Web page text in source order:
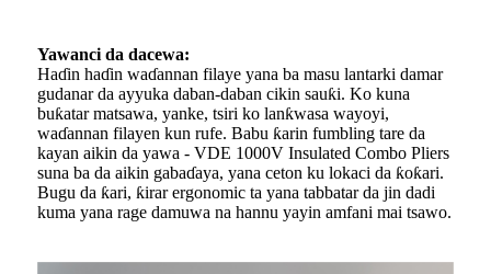
Yawanci da dacewa:
Haɗin haɗin waɗannan filaye yana ba masu lantarki damar
gudanar da ayyuka daban-daban cikin sauƙi. Ko kuna
buƙatar matsawa, yanke, tsiri ko lanƙwasa wayoyi,
waɗannan filayen kun rufe. Babu ƙarin fumbling tare da
kayan aikin da yawa - VDE 1000V Insulated Combo Pliers
suna ba da aikin gabaɗaya, yana ceton ku lokaci da ƙoƙari.
Bugu da ƙari, ƙirar ergonomic ta yana tabbatar da jin dadi
kuma yana rage damuwa na hannu yayin amfani mai tsawo.